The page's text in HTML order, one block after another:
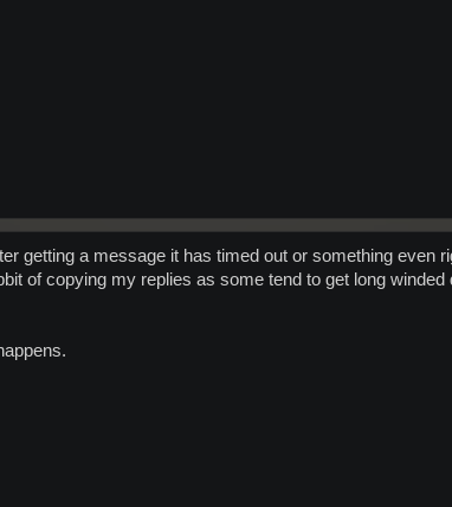
getting a message it has timed out or something even
of copying my replies as some tend to get long winded